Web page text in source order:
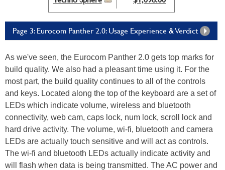
Page 3: Eurocom Panther 2.0: Usage Experience & Verdict
As we've seen, the Eurocom Panther 2.0 gets top marks for
build quality. We also had a pleasant time using it. For the
most part, the build quality continues to all of the controls
and keys. Located along the top of the keyboard are a set of
LEDs which indicate volume, wireless and bluetooth
connectivity, web cam, caps lock, num lock, scroll lock and
hard drive activity. The volume, wi-fi, bluetooth and camera
LEDs are actually touch sensitive and will act as controls.
The wi-fi and bluetooth LEDs actually indicate activity and
will flash when data is being transmitted. The AC power and